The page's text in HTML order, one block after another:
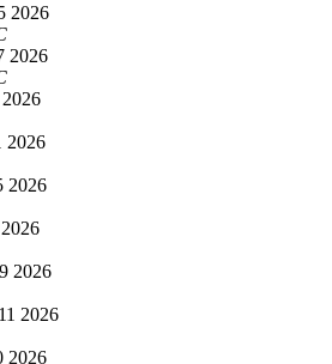
2026
2026
2026
2026
2026
2026
2026